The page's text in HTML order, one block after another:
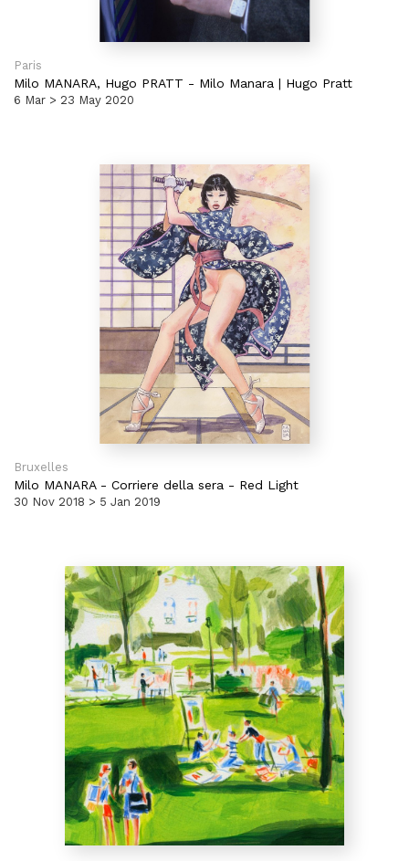
Paris
Milo MANARA, Hugo PRATT - Milo Manara | Hugo Pratt
6 Mar > 23 May 2020
Bruxelles
Milo MANARA - Corriere della sera - Red Light
30 Nov 2018 > 5 Jan 2019